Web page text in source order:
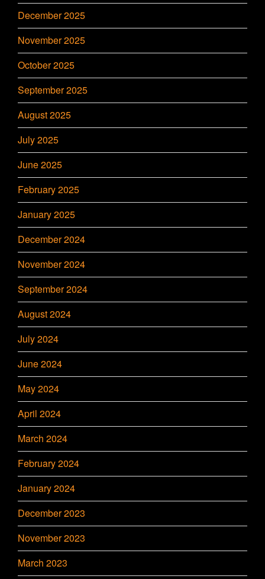
December 2025
November 2025
October 2025
September 2025
August 2025
July 2025
June 2025
February 2025
January 2025
December 2024
November 2024
September 2024
August 2024
July 2024
June 2024
May 2024
April 2024
March 2024
February 2024
January 2024
December 2023
November 2023
March 2023